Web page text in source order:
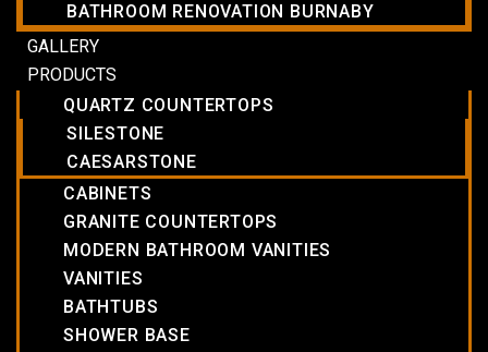
BATHROOM RENOVATION BURNABY
GALLERY
PRODUCTS
QUARTZ COUNTERTOPS
SILESTONE
CAESARSTONE
CABINETS
GRANITE COUNTERTOPS
MODERN BATHROOM VANITIES
VANITIES
BATHTUBS
SHOWER BASE